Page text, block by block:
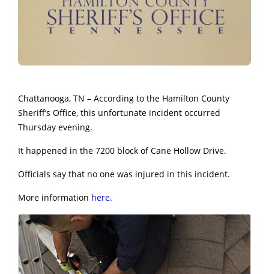
Chattanooga, TN – According to the Hamilton County
Sheriff’s Office, this unfortunate incident occurred
Thursday evening.
It happened in the 7200 block of Cane Hollow Drive.
Officials say that no one was injured in this incident.
More information here.